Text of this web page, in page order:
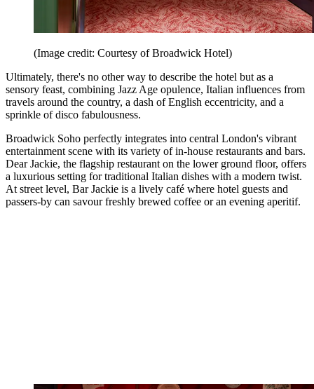
(Image credit: Courtesy of Broadwick Hotel)
Ultimately, there's no other way to describe the hotel but as a
sensory feast, combining Jazz Age opulence, Italian influences from
travels around the country, a dash of English eccentricity, and a
sprinkle of disco fabulousness.
Broadwick Soho perfectly integrates into central London's vibrant
entertainment scene with its variety of in-house restaurants and bars.
Dear Jackie, the flagship restaurant on the lower ground floor, offers
a luxurious setting for traditional Italian dishes with a modern twist.
At street level, Bar Jackie is a lively café where hotel guests and
passers-by can savour freshly brewed coffee or an evening aperitif.